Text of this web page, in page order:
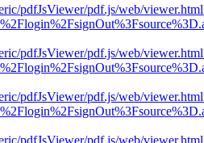
pdfJsViewer/pdf.js/web/
pdfJsViewer/pdf.js/web/
pdfJsViewer/pdf.js/web/
pdfJsViewer/pdf.js/web/